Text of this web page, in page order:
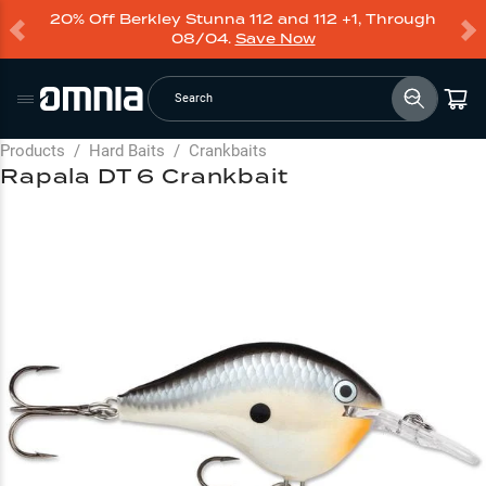
20% Off Berkley Stunna 112 and 112 +1, Through
08/04. Save Now
Search
Products / Hard Baits / Crankbaits
Rapala DT 6 Crankbait